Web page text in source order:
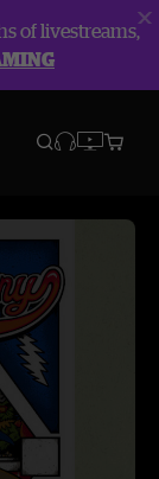
of livestreams,